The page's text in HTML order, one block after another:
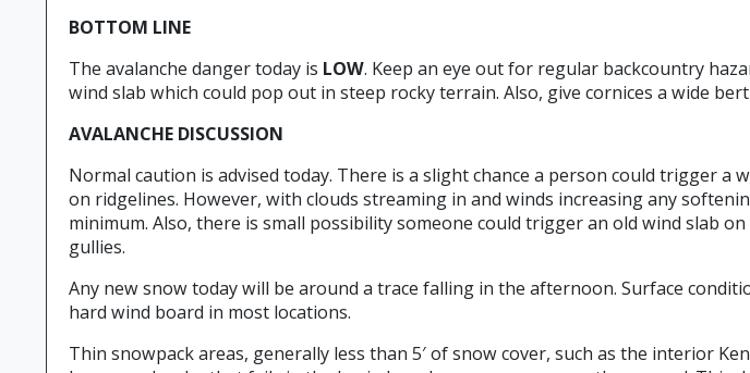
BOTTOM LINE
The avalanche danger today is LOW. Keep an eye out for regular backcountry
wind slab which could pop out in steep rocky terrain. Also, give cornices a wide
AVALANCHE DISCUSSION
Normal caution is advised today. There is a slight chance a person could trigger a
on ridgelines. However, with clouds streaming in and winds increasing any
minimum. Also, there is small possibility someone could trigger an old wind slab
gullies.
Any new snow today will be around a trace falling in the afternoon. Surface
hard wind board in most locations.
Thin snowpack areas, generally less than 5′ of snow cover, such as the interior